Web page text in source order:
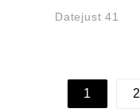
Datejust 41
1 2